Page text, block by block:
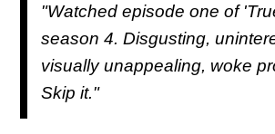
"Watched episode one of
season 4. Disgusting,
visually unappealing, woke
Skip it."